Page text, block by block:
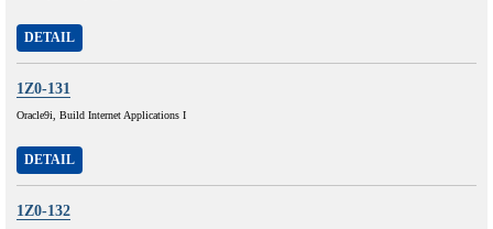
DETAIL
1Z0-131
Oracle9i, Build Internet Applications I
DETAIL
1Z0-132